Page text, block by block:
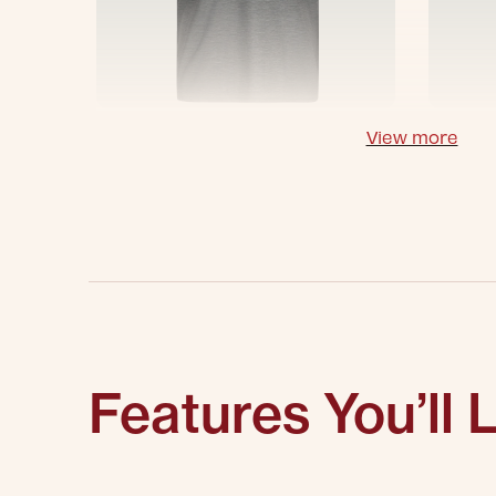
View more
Features You’ll